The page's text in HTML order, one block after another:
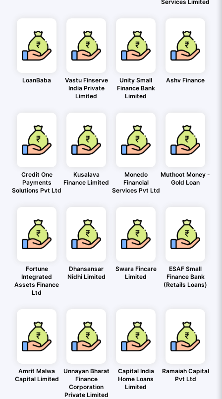
Services Limited
LoanBaba
Vastu Finserve
India Private
Limited
Unity Small
Finance Bank
Limited
Ashv Finance
Credit One
Payments
Solutions Pvt Ltd
Kusalava
Finance Limited
Monedo
Financial
Services Pvt Ltd
Muthoot Money -
Gold Loan
Fortune
Integrated
Assets Finance
Ltd
Dhansansar
Nidhi Limited
Swara Fincare
Limited
ESAF Small
Finance Bank
(Retails Loans)
Amrit Malwa
Capital Limited
Unnayan Bharat
Finance
Corporation
Private Limited
Capital India
Home Loans
Limited
Ramaiah Capital
Pvt Ltd